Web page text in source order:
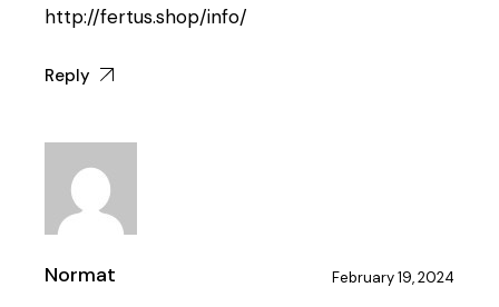
http://fertus.shop/info/
Reply
Normat February 19, 2024